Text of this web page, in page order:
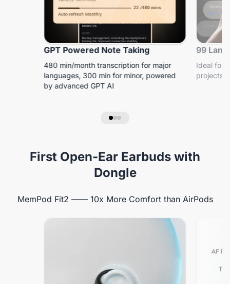
GPT Powered Note Taking
480 min/month transcription for major
languages, 300 min for minor, powered
by advanced GPT AI
99
Ideal for
projects,
First Open-Ear Earbuds with
Dongle
MemPod Fit2 —— 10x More Comfort than AirPods